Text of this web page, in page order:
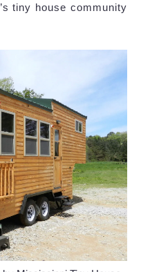
tiny house community